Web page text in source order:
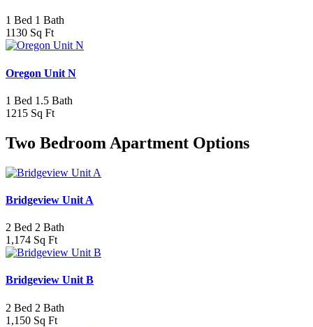
1 Bed 1 Bath
1130 Sq Ft
Oregon Unit N
1 Bed 1.5 Bath
1215 Sq Ft
Two Bedroom Apartment Options
Bridgeview Unit A
2 Bed 2 Bath
1,174 Sq Ft
Bridgeview Unit B
2 Bed 2 Bath
1,150 Sq Ft